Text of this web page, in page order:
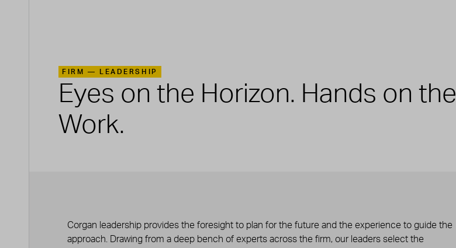
FIRM — LEADERSHIP
Eyes on the Horizon. Hands on the
Work.
Corgan leadership provides the foresight to plan for the future and the experience to guide the
approach. Drawing from a deep bench of experts across the firm, our leaders select the